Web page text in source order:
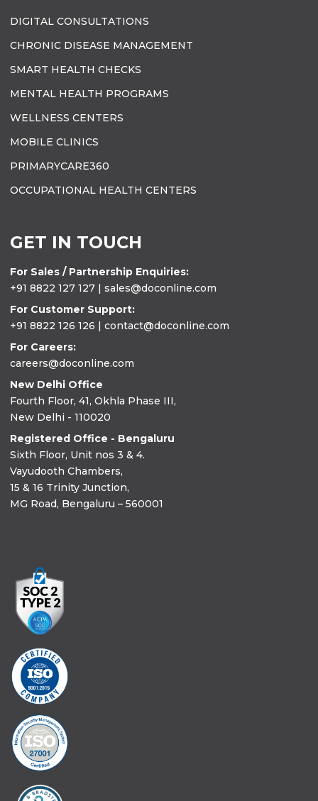
DIGITAL CONSULTATIONS
CHRONIC DISEASE MANAGEMENT
SMART HEALTH CHECKS
MENTAL HEALTH PROGRAMS
WELLNESS CENTERS
MOBILE CLINICS
PRIMARYCARE360
OCCUPATIONAL HEALTH CENTERS
GET IN TOUCH
For Sales / Partnership Enquiries:
+91 8822 127 127 | sales@doconline.com
For Customer Support:
+91 8822 126 126 | contact@doconline.com
For Careers:
careers@doconline.com
New Delhi Office
Fourth Floor, 41, Okhla Phase III,
New Delhi - 110020
Registered Office - Bengaluru
Sixth Floor, Unit nos 3 & 4.
Vayudooth Chambers,
15 & 16 Trinity Junction,
MG Road, Bengaluru – 560001